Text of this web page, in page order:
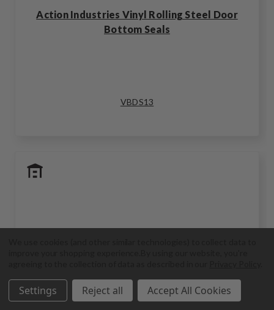
Action Industries Vinyl Rolling Steel Door
Bottom Seals
VBDS13
Settings Reject all Accept All Cookies